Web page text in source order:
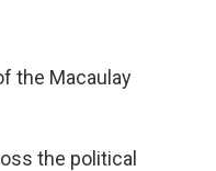
the Macaulay
the political